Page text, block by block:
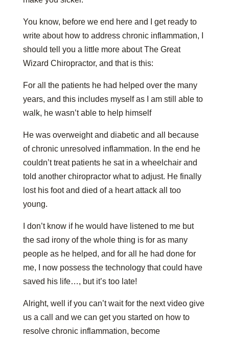
You know, before we end here and I get ready to
write about how to address chronic inflammation, I
should tell you a little more about The Great
Wizard Chiropractor, and that is this:
For all the patients he had helped over the many
years, and this includes myself as I am still able to
walk, he wasn’t able to help himself
He was overweight and diabetic and all because
of chronic unresolved inflammation. In the end he
couldn’t treat patients he sat in a wheelchair and
told another chiropractor what to adjust. He finally
lost his foot and died of a heart attack all too
young.
I don’t know if he would have listened to me but
the sad irony of the whole thing is for as many
people as he helped, and for all he had done for
me, I now possess the technology that could have
saved his life…, but it’s too late!
Alright, well if you can’t wait for the next video give
us a call and we can get you started on how to
resolve chronic inflammation, become